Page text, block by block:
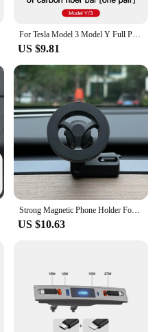
For Tesla Model 3 Model Y Full Package Trim Cover Of Carbon Fiber Matte Finish On Wiper Lever For Tesla 2022/2023 Accessorie
US $9.81
Strong Magnetic Phone Holder For Tesla Model Y Magsafe for iPhone 15 14 13 12 Pro Max with Unique Design Air Outlet Base
US $10.63